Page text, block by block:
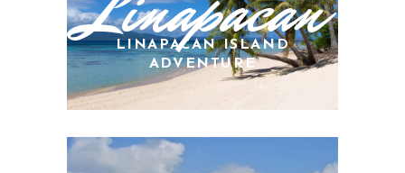
LINAPACAN ISLAND
ADVENTURE